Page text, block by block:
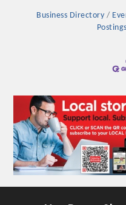
Business Directory
Postings